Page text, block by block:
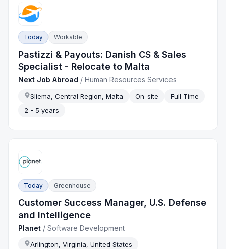
Today Workable
Pastizzi & Payouts: Danish CS & Sales
Specialist - Relocate to Malta
Next Job Abroad /Human Resources Services
Sliema, Central Region, Malta On-site
Full Time
2 - 5 years
Today Greenhouse
Customer Success Manager, U.S. Defense
and Intelligence
Planet /Software Development
Arlington, Virginia, United States